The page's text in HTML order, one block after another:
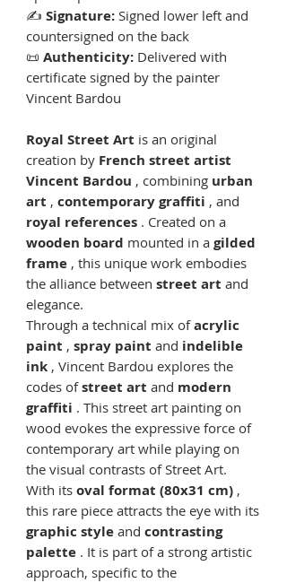
✍️ Signature: Signed lower left and
countersigned on the back
📜 Authenticity: Delivered with
certificate signed by the painter
Vincent Bardou
Royal Street Art is an original
creation by French street artist
Vincent Bardou , combining urban
art , contemporary graffiti , and
royal references . Created on a
wooden board mounted in a gilded
frame , this unique work embodies
the alliance between street art and
elegance.
Through a technical mix ofacrylic
paint , spray paint and indelible
ink , Vincent Bardou explores the
codes ofstreet art and modern
graffiti . This street art painting on
wood evokes the expressive force of
contemporary art while playing on
the visual contrasts of Street Art.
With its oval format (80x31 cm) ,
this rare piece attracts the eye with its
graphic style and contrasting
palette . It is part of a strong artistic
approach, specific to the